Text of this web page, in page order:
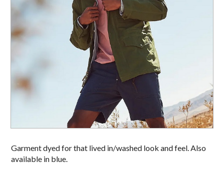
Garment dyed for that lived in/washed look and feel. Also
available in blue.